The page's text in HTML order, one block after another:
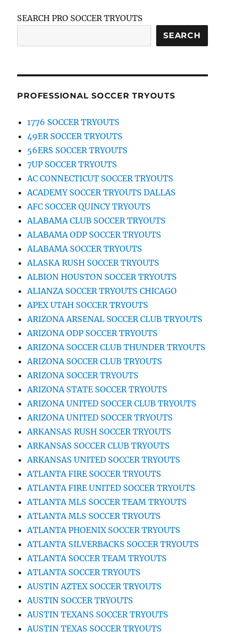
SEARCH PRO SOCCER TRYOUTS
SEARCH
PROFESSIONAL SOCCER TRYOUTS
1776 SOCCER TRYOUTS
49ER SOCCER TRYOUTS
56ERS SOCCER TRYOUTS
7UP SOCCER TRYOUTS
AC CONNECTICUT SOCCER TRYOUTS
ACADEMY SOCCER TRYOUTS DALLAS
AFC SOCCER QUINCY TRYOUTS
ALABAMA CLUB SOCCER TRYOUTS
ALABAMA ODP SOCCER TRYOUTS
ALABAMA SOCCER TRYOUTS
ALASKA RUSH SOCCER TRYOUTS
ALBION HOUSTON SOCCER TRYOUTS
ALIANZA SOCCER TRYOUTS CHICAGO
APEX UTAH SOCCER TRYOUTS
ARIZONA ARSENAL SOCCER CLUB TRYOUTS
ARIZONA ODP SOCCER TRYOUTS
ARIZONA SOCCER CLUB THUNDER TRYOUTS
ARIZONA SOCCER CLUB TRYOUTS
ARIZONA SOCCER TRYOUTS
ARIZONA STATE SOCCER TRYOUTS
ARIZONA UNITED SOCCER CLUB TRYOUTS
ARIZONA UNITED SOCCER TRYOUTS
ARKANSAS RUSH SOCCER TRYOUTS
ARKANSAS SOCCER CLUB TRYOUTS
ARKANSAS UNITED SOCCER TRYOUTS
ATLANTA FIRE SOCCER TRYOUTS
ATLANTA FIRE UNITED SOCCER TRYOUTS
ATLANTA MLS SOCCER TEAM TRYOUTS
ATLANTA MLS SOCCER TRYOUTS
ATLANTA PHOENIX SOCCER TRYOUTS
ATLANTA SILVERBACKS SOCCER TRYOUTS
ATLANTA SOCCER TEAM TRYOUTS
ATLANTA SOCCER TRYOUTS
AUSTIN AZTEX SOCCER TRYOUTS
AUSTIN SOCCER TRYOUTS
AUSTIN TEXANS SOCCER TRYOUTS
AUSTIN TEXAS SOCCER TRYOUTS